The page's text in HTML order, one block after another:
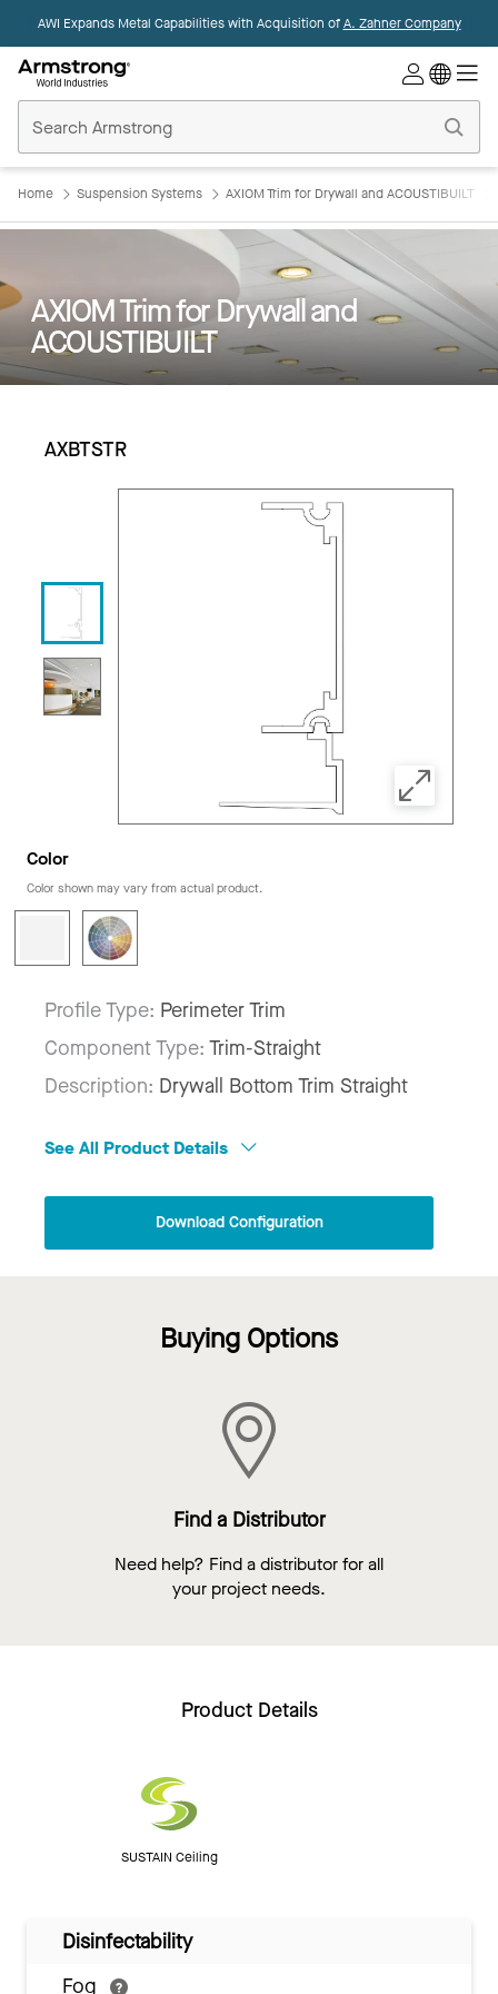
AWI Expands Metal Capabilities with Acquisition ofA. Zahner Company
Ceilings
Home
Home Suspension Systems AXIOM Trim for Drywall and ACOUSTIBUILT
AXIOM Trim for Drywall and
ACOUSTIBUILT
AXBTSTR
Color
Color shown may vary from actual product.
Profile Type: Perimeter Trim
Component Type: Trim-Straight
Description: Drywall Bottom Trim Straight
See All Product Details
Download Configuration
Buying Options
Find a Distributor
Need help? Find a distributor for all
your project needs.
Product Details
SUSTAIN Ceiling
Disinfectability
Fog